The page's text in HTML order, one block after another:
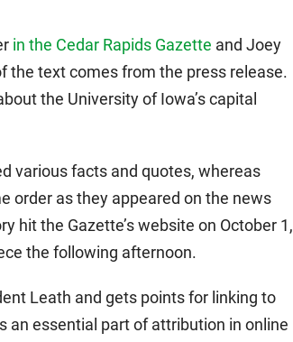
in the Cedar Rapids Gazette and Joey
the text comes from the press release.
the University of Iowa’s capital
various facts and quotes, whereas
order as they appeared on the news
hit the Gazette’s website on October 1,
the following afternoon.
Leath and gets points for linking to
an essential part of attribution in online